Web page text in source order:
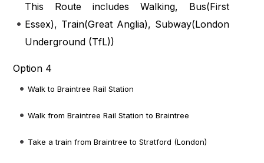
This Route includes Walking, Bus(First
Essex), Train(Great Anglia), Subway(London
Underground (TfL))
Option 4
Walk to Braintree Rail Station
Walk from Braintree Rail Station to Braintree
Take a train from Braintree to Stratford (London)